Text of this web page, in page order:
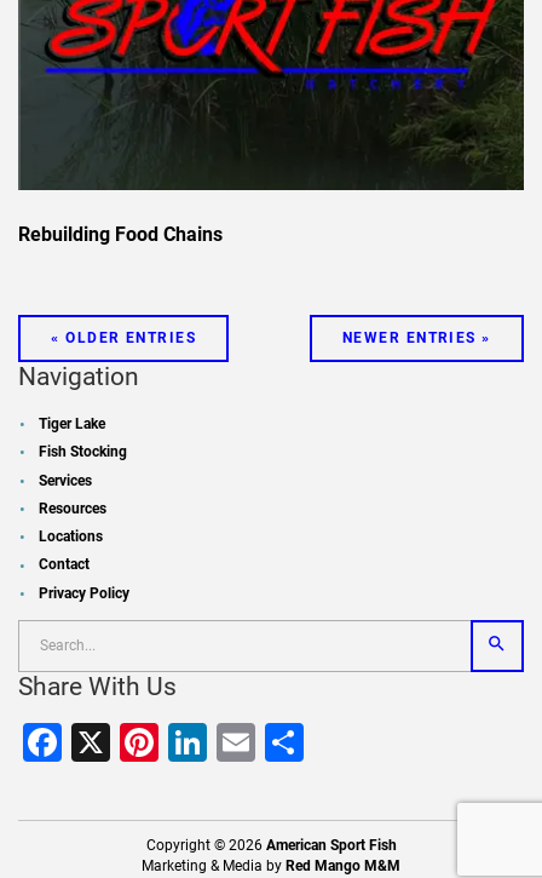
Rebuilding Food Chains
« OLDER ENTRIES NEWER ENTRIES »
Navigation
Tiger Lake
Fish Stocking
Services
Resources
Locations
Contact
Privacy Policy
Share With Us
Facebook
X Pinterest
LinkedIn
Email
Copyright © 2026 American Sport Fish
Marketing & Media by Red Mango M&M